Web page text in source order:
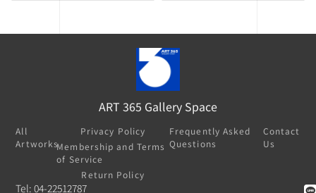
ART 365 Gallery Space
All
Artworks
Privacy Policy
Membership and Terms
of Service
Return Policy
Frequently Asked
Questions
Contact
Us
Tel: 04-22512787